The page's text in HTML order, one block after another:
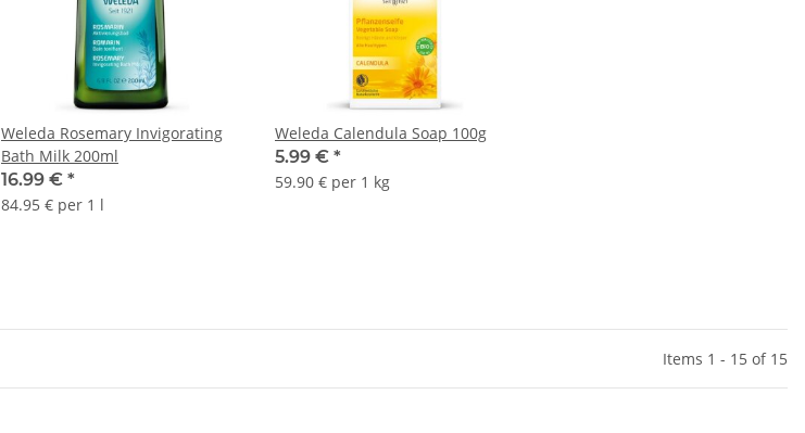
Weleda Rosemary Invigorating
Bath Milk 200ml
16.99 € *
84.95 € per 1 l
Weleda Calendula Soap 100g
5.99 € *
59.90 € per 1 kg
Items 1 - 15 of 15